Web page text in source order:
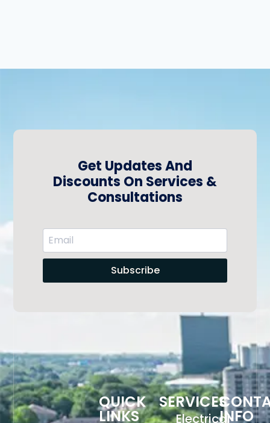
Get Updates And
Discounts On Services &
Consultations
Subscribe
QUICK
LINKS
SERVICES
ElectricalINFO